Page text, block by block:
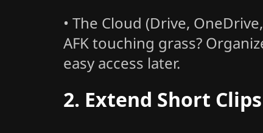
• The Cloud (Drive,
AFK touching grass?
easy access later.
2. Extend Short Clips